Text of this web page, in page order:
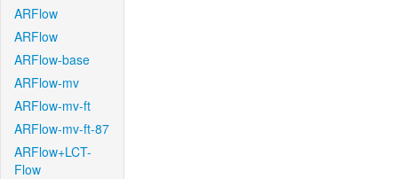
ARFlow
ARFlow
ARFlow-base
ARFlow-mv
ARFlow-mv-ft
ARFlow-mv-ft-87
ARFlow+LCT-
Flow